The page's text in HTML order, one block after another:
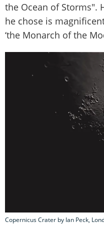
the Ocean of Storms".
he chose is
‘the Monarch of the
Copernicus Crater by Ian Peck,